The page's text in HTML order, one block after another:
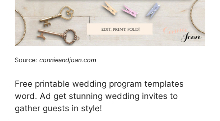
Source: connieandjoan.com
Free printable wedding program templates
word. Ad get stunning wedding invites to
gather guests in style!